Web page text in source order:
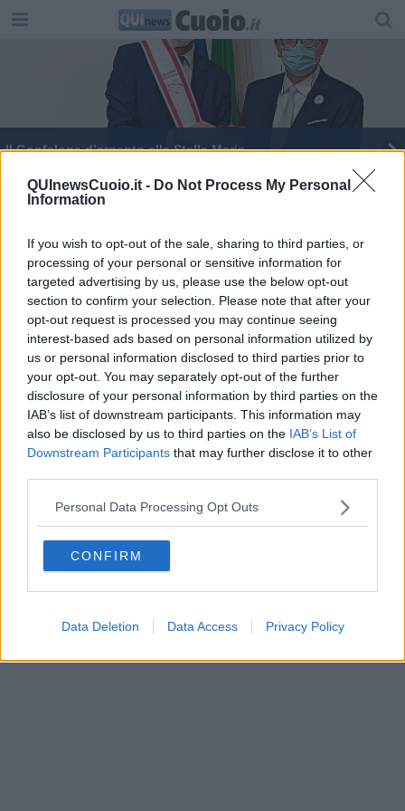
QUInewsCuoio.it - Do Not Process My Personal
Information
If you wish to opt-out of the sale, sharing to third parties, or
processing of your personal or sensitive information for
targeted advertising by us, please use the below opt-out
section to confirm your selection. Please note that after your
opt-out request is processed you may continue seeing
interest-based ads based on personal information utilized by
us or personal information disclosed to third parties prior to
your opt-out. You may separately opt-out of the further
disclosure of your personal information by third parties on the
IAB’s list of downstream participants. This information may
also be disclosed by us to third parties on the IAB’s List of
Downstream Participants that may further disclose it to other
Personal Data Processing Opt Outs
CONFIRM
Data Deletion Data Access Privacy Policy
Il Gonfalone d’argento alla Stella Maris
Investimento del Comune per le attività formative
Editore Toscana Media Channel srl - Via Dei Martelli, 8 - 50129
FIRENZE - info@toscanamediachannel.it. TOSCANA MEDIA
NEWS quotidiano on line registrato presso il Tribunale di Firenze
al n. 5935 del 27.09.2013. Iscrizione ROC 22105 - C.F. e P.Iva
0620787048
Fatturazione Elettronica M5UXCR1 | Privacy Nielsen
Direttore responsabile Marco Migli
Aperion.it